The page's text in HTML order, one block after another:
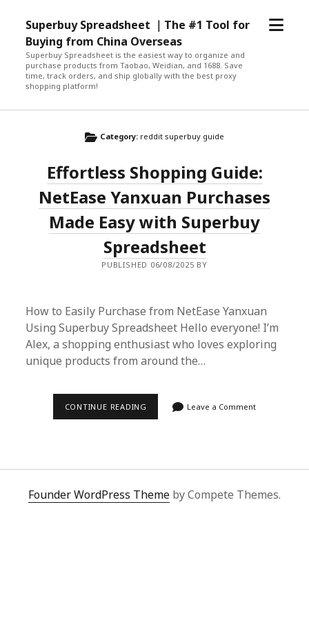
Superbuy Spreadsheet ｜The #1 Tool for
Buying from China Overseas
Superbuy Spreadsheet is the easiest way to organize and
purchase products from Taobao, Weidian, and 1688. Save
time, track orders, and ship globally with the best proxy
shopping platform!
open
Category: reddit superbuy guide
Effortless Shopping Guide:
NetEase Yanxuan Purchases
Made Easy with Superbuy
Spreadsheet
PUBLISHED 06/08/2025 BY
How to Easily Purchase from NetEase Yanxuan
Using Superbuy Spreadsheet Hello everyone! I’m
Alex, a shopping enthusiast who loves exploring
unique products from around the…
CONTINUE READING EFFORTLESS
MADE
SUPERBUY
Leave a Comment
Founder WordPress Theme by Compete Themes.